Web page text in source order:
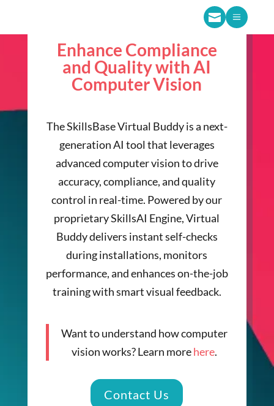
 a
Enhance Compliance
and Quality with AI
Computer Vision
The SkillsBase Virtual Buddy is a next-
generation AI tool that leverages
advanced computer vision to drive
accuracy, compliance, and quality
control in real-time. Powered by our
proprietary SkillsAI Engine, Virtual
Buddy delivers instant self-checks
during installations, monitors
performance, and enhances on-the-job
training with smart visual feedback.
Want to understand how computer
vision works? Learn morehere.
Contact Us